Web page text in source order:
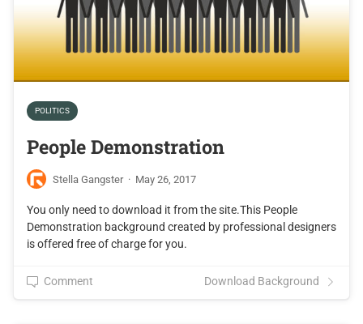
POLITICS
People Demonstration
Stella Gangster · May 26, 2017
You only need to download it from the site.This People
Demonstration background created by professional designers
is offered free of charge for you.
Comment Download Background